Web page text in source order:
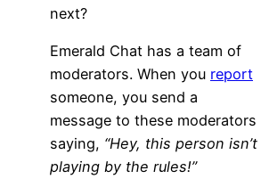
next?
Emerald Chat has a team of
moderators. When you report
someone, you send a
message to these moderators
saying, “Hey, this person isn’t
playing by the rules!”